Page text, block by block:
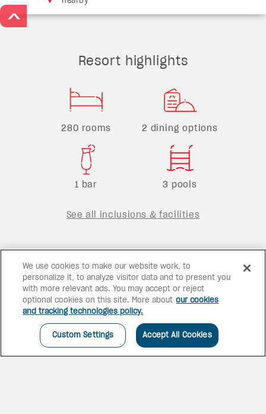
Resort highlights
280 rooms 2 dining options
1 bar 3 pools
See all inclusions & facilities
We use cookies to make our website work, to
personalize it, to analyze visitor data and to present you
with more relevant ads. You may accept or reject
optional cookies on this site. More about our cookies
and tracking technologies policy.
Custom Settings Accept All Cookies